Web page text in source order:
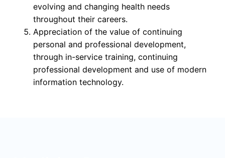
evolving and changing health needs
throughout their careers.
Appreciation of the value of continuing
personal and professional development,
through in-service training, continuing
professional development and use of modern
information technology.